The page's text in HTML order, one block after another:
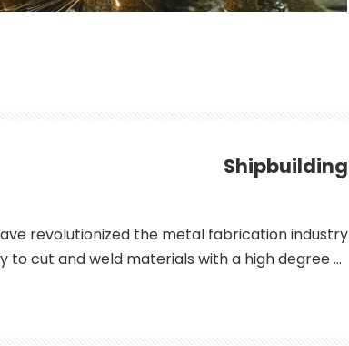
Shipbuilding
revolutionized the metal fabrication industry
to cut and weld materials with a high degree of